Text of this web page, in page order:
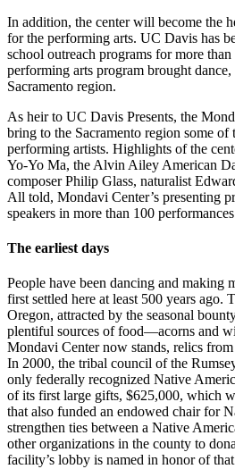
In addition, the center will become the
for the performing arts. UC Davis has
school outreach programs for more
performing arts program brought
Sacramento region.
As heir to UC Davis Presents, the
bring to the Sacramento region some of
performing artists. Highlights of the
Yo-Yo Ma, the Alvin Ailey American
composer Philip Glass, naturalist
All told, Mondavi Center’s presenting
speakers in more than 100
The earliest days
People have been dancing and making
first settled here at least 500 years
Oregon, attracted by the seasonal
plentiful sources of food—acorns and
Mondavi Center now stands, relics
In 2000, the tribal council of the
only federally recognized Native
of its first large gifts, $625,000, which
that also funded an endowed chair for
strengthen ties between a Native
other organizations in the county to
facility’s lobby is named in honor of